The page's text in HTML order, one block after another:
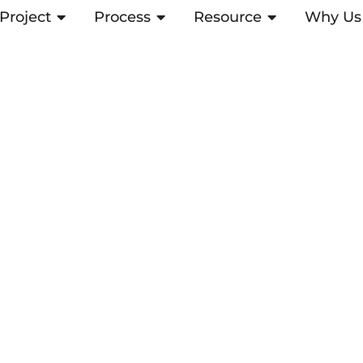
Project OPEN PROJECT
Process OPEN PROCESS
Resource OPEN Why Us